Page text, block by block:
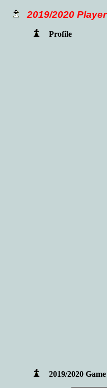
2019/2020
Profile
2019/2020